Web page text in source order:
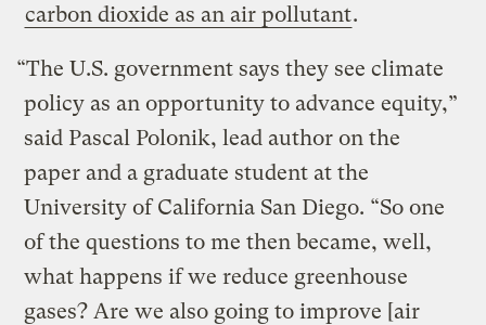
carbon dioxide as an air pollutant.
“The U.S. government says they see climate
policy as an opportunity to advance equity,”
said Pascal Polonik, lead author on the
paper and a graduate student at the
University of California San Diego. “So one
of the questions to me then became, well,
what happens if we reduce greenhouse
gases? Are we also going to improve [air